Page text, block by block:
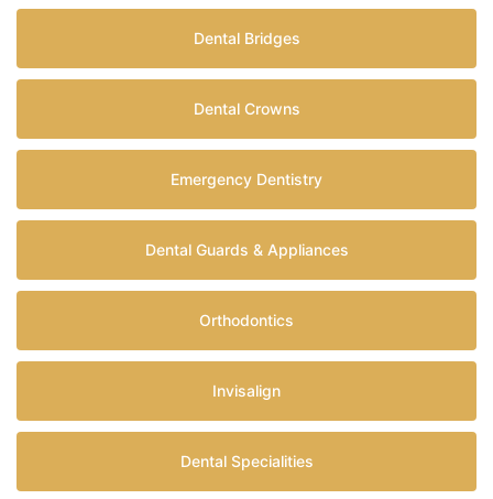
Dental Bridges
Dental Crowns
Emergency Dentistry
Dental Guards & Appliances
Orthodontics
Invisalign
Dental Specialities